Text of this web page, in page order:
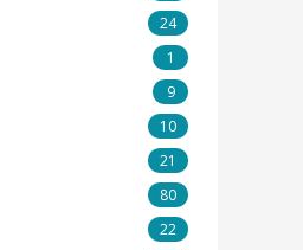
24
1
9
10
21
80
22